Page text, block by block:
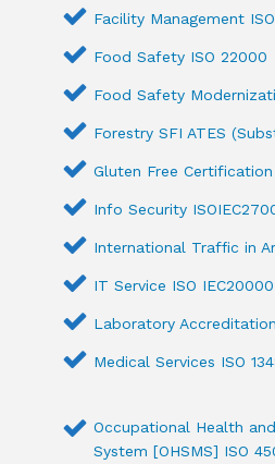
Facility Management ISO
Food Safety ISO 22000
Food Safety
Forestry SFI ATES
Gluten Free Certification
Info Security
International Traffic in
IT Service ISO IEC20000
Laboratory
Medical Services ISO
Occupational Health
System [OHSMS] ISO